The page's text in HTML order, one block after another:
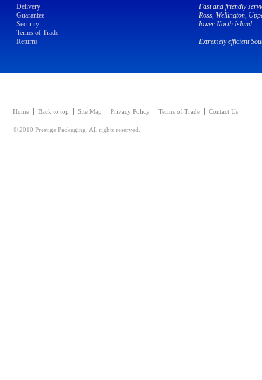
Delivery
Guarantee
Security
Terms of Trade
Returns
Fast and friendly
Ross, Wellington,
lower North Island
Extremely efficient
Home Back to top Site Map Privacy Policy Terms of Trade Contact Us
© 2010 Prestige Packaging. All rights reserved.